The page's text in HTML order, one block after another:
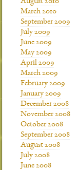
March 2010
September 2009
July 2009
June 2009
May 2009
April 2009
March 2009
February 2009
January 2009
December 2008
November 2008
October 2008
September 2008
August 2008
July 2008
June 2008